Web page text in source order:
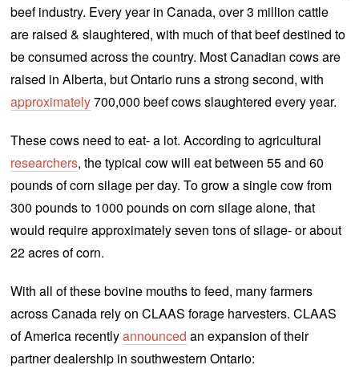
beef industry. Every year in Canada, over 3 million cattle
are raised & slaughtered, with much of that beef destined to
be consumed across the country. Most Canadian cows are
raised in Alberta, but Ontario runs a strong second, with
approximately700,000 beef cows slaughtered every year.
These cows need to eat- a lot. According to agricultural
researchers, the typical cow will eat between 55 and 60
pounds of corn silage per day. To grow a single cow from
300 pounds to 1000 pounds on corn silage alone, that
would require approximately seven tons of silage- or about
22 acres of corn.
With all of these bovine mouths to feed, many farmers
across Canada rely on CLAAS forage harvesters. CLAAS
of America recentlyannounced an expansion of their
partner dealership in southwestern Ontario: